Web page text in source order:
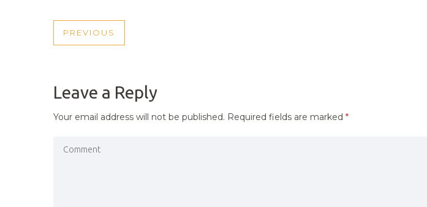
POST
PREVIOUS
PREVIOUS
Leave a Reply
Your email address will not be published. Required fields are marked *